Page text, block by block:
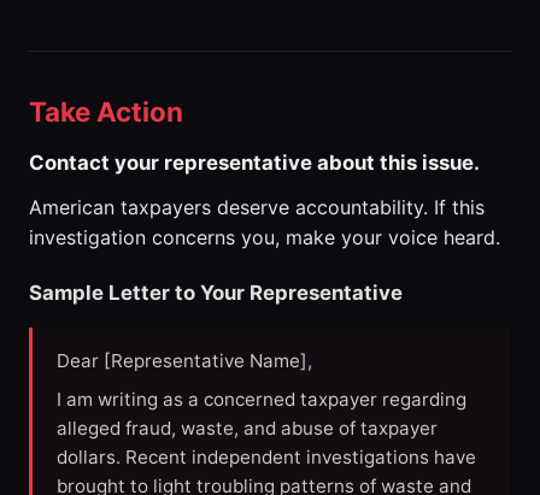
Take Action
Contact your representative about this issue.
American taxpayers deserve accountability. If this
investigation concerns you, make your voice heard.
Sample Letter to Your Representative
Dear [Representative Name],
I am writing as a concerned taxpayer regarding
alleged fraud, waste, and abuse of taxpayer
dollars. Recent independent investigations have
brought to light troubling patterns of waste and